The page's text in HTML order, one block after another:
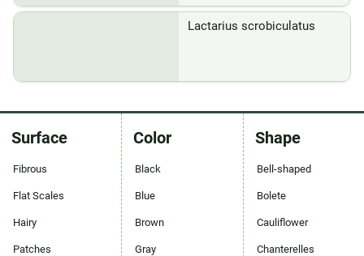
Lactarius scrobiculatus
Surface
Fibrous
Flat Scales
Hairy
Patches
Color
Black
Blue
Brown
Gray
Shape
Bell-shaped
Bolete
Cauliflower
Chanterelles